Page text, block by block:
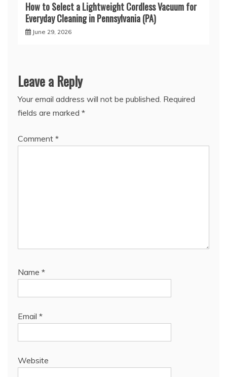
How to Select a Lightweight Cordless Vacuum for
Everyday Cleaning in Pennsylvania (PA)
June 29, 2026
Leave a Reply
Your email address will not be published. Required
fields are marked *
Comment *
Name *
Email *
Website